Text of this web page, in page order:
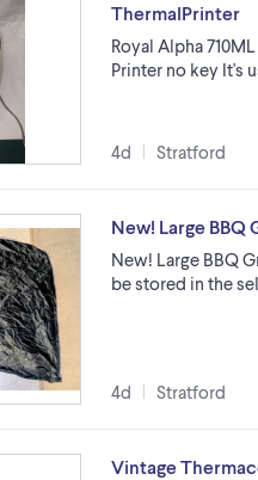
ThermalPrinter
Royal Alpha
Printer no key It's
4d Stratford
New! Large
New! Large BBQ
be stored in the
4d Stratford
Vintage